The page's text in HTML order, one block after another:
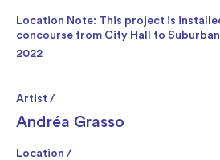
2022
Artist /
Andréa Grasso
Location /
Location Note: This project is
concourse from City Hall to